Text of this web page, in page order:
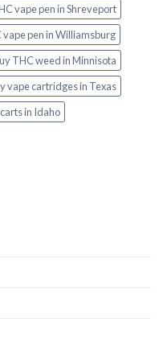
vape pen in Shreveport
vape pen in Williamsburg
THC weed in Minnisota
vape cartridges in Texas
in Idaho